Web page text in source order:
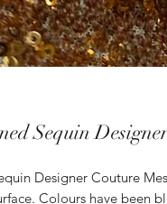
Sequin
Designer Couture
Colours have been